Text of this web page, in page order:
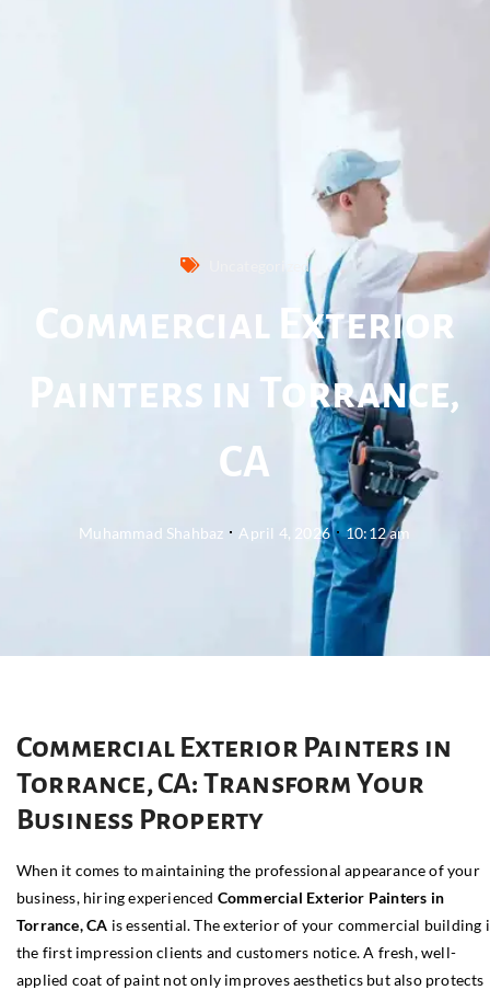
Uncategorized
Commercial Exterior
Painters in Torrance,
CA
Muhammad Shahbaz April 4, 2026 10:12 am
Commercial Exterior Painters in
Torrance, CA: Transform Your
Business Property
When it comes to maintaining the professional appearance of your
business, hiring experienced Commercial Exterior Painters in
Torrance, CA is essential. The exterior of your commercial building
the first impression clients and customers notice. A fresh, well-
applied coat of paint not only improves aesthetics but also protects